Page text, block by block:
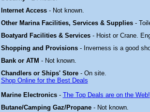
Internet Access - Not known.
Other Marina Facilities, Services & Supplies -
Boatyard Facilities & Services - Hoist or Crane.
Shopping and Provisions - Inverness is a good
Bank or ATM - Not known.
Chandlers or Ships' Store - On site.
Shop Online for the Best Deals
Marine Electronics- The Top Deals are on the Web!
Butane/Camping Gaz/Propane - Not known.